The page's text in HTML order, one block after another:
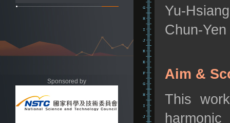
Sponsored by
Yu-
Chun-
Aim &
This